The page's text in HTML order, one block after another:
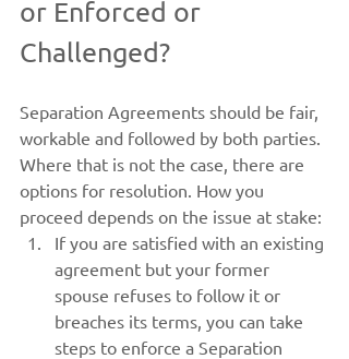
or Enforced or
Challenged?
Separation Agreements should be fair,
workable and followed by both parties.
Where that is not the case, there are
options for resolution. How you
proceed depends on the issue at stake:
If you are satisfied with an existing
agreement but your former
spouse refuses to follow it or
breaches its terms, you can take
steps to enforce a Separation